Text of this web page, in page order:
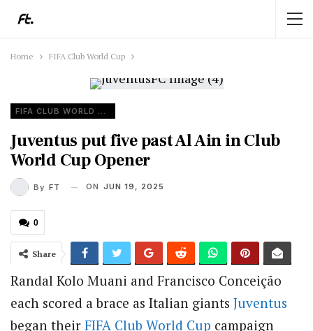
Home FIFA Club World Cup
FIFA CLUB WORLD CUP
Juventus put five past Al Ain in Club
World Cup Opener
By FT ON JUN 19, 2025
0
Share
Randal Kolo Muani and Francisco Conceição
each scored a brace as Italian giants Juventus
began their FIFA Club World Cup campaign